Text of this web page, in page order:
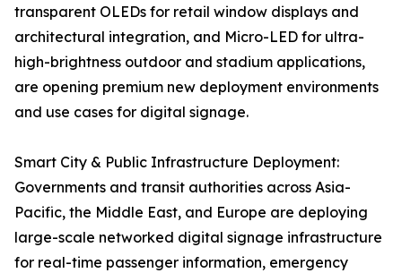
transparent OLEDs for retail window displays and
architectural integration, and Micro-LED for ultra-
high-brightness outdoor and stadium applications,
are opening premium new deployment environments
and use cases for digital signage.
Smart City & Public Infrastructure Deployment:
Governments and transit authorities across Asia-
Pacific, the Middle East, and Europe are deploying
large-scale networked digital signage infrastructure
for real-time passenger information, emergency